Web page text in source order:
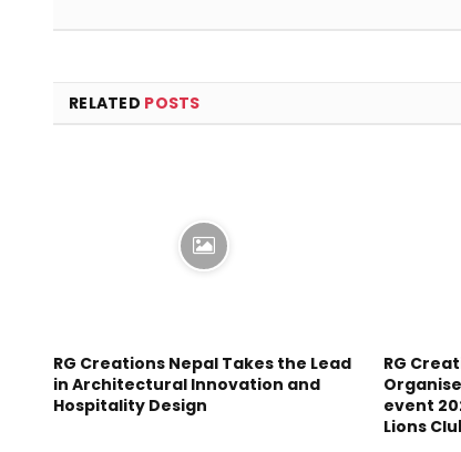
RELATED POSTS
RG Creations Nepal Takes the Lead
in Architectural Innovation and
Hospitality Design
RG
event
Lions